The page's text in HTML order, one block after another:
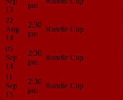
13
pm
22
Aug
14
2:30
pm
Rundle Cup
05
Sep
14
2:30
pm
Rundle Cup
11
Sep
15
2:30
pm
Rundle Cup